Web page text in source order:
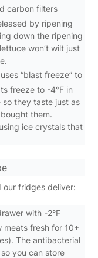
carbon filters
by ripening
down the ripening
won’t wilt just
“blast freeze” to
freeze to -4°F in
they taste just as
them.
ice crystals that
fridges deliver:
with -2°F
meats fresh for 10+
The antibacterial
you can store